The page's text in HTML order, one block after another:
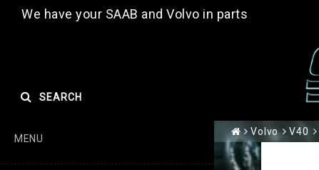
We have your SAAB and Volvo in parts
SEARCH
MENU
Volvo V40